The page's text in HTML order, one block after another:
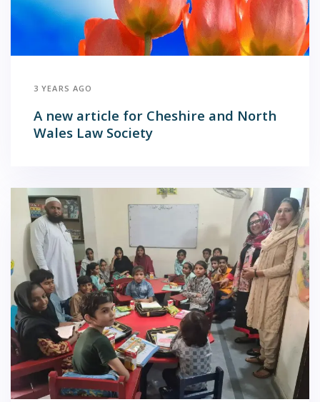
3 YEARS AGO
A new article for Cheshire and North
Wales Law Society